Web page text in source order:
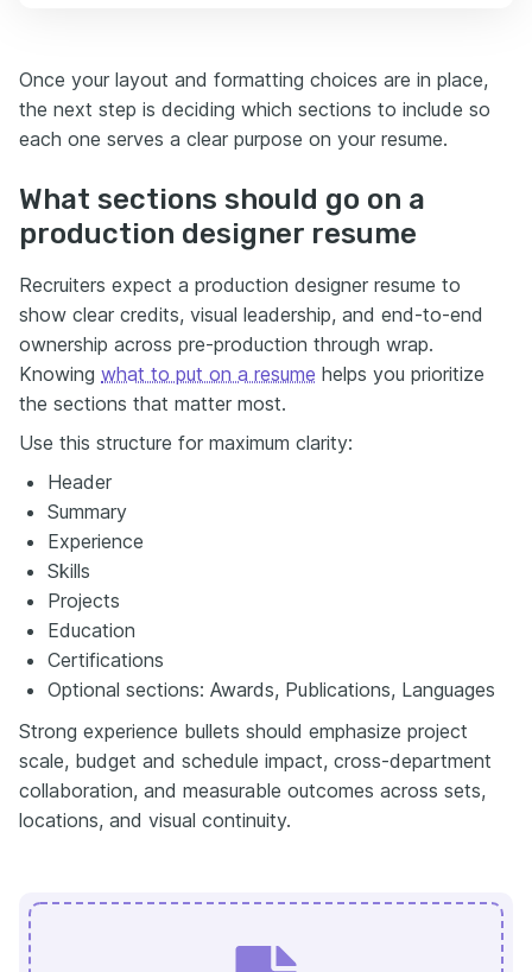
Once your layout and formatting choices are in place,
the next step is deciding which sections to include so
each one serves a clear purpose on your resume.
What sections should go on a
production designer resume
Recruiters expect a production designer resume to
show clear credits, visual leadership, and end-to-end
ownership across pre-production through wrap.
Knowing what to put on a resume helps you prioritize
the sections that matter most.
Use this structure for maximum clarity:
Header
Summary
Experience
Skills
Projects
Education
Certifications
Optional sections: Awards, Publications, Languages
Strong experience bullets should emphasize project
scale, budget and schedule impact, cross-department
collaboration, and measurable outcomes across sets,
locations, and visual continuity.